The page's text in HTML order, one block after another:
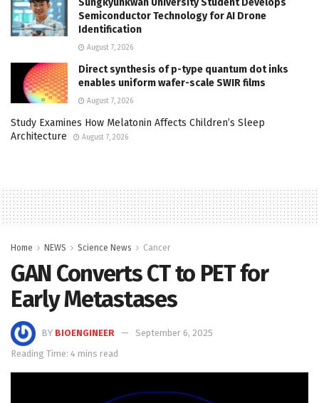
Semiconductor Technology for AI Drone
Identification
August 7, 2026
Direct synthesis of p-type quantum dot inks
enables uniform wafer-scale SWIR films
August 7, 2026
Study Examines How Melatonin Affects Children’s Sleep
Architecture
August 7, 2026
Home NEWS Science News Cancer
GAN Converts CT to PET for
Early Metastases
BY BIOENGINEER
September 6, 2025
Reading Time: 4 mins read